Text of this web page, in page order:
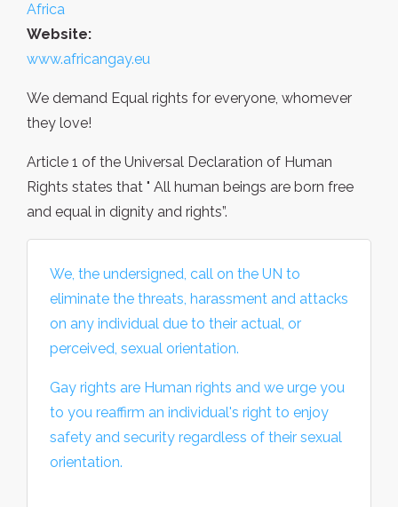
Africa
Website:
www.africangay.eu
We demand Equal rights for everyone, whomever
they love!
Article 1 of the Universal Declaration of Human
Rights states that " All human beings are born free
and equal in dignity and rights”.
We, the undersigned, call on the UN to
eliminate the threats, harassment and attacks
on any individual due to their actual, or
perceived, sexual orientation.
Gay rights are Human rights and we urge you
to you reaffirm an individual's right to enjoy
safety and security regardless of their sexual
orientation.